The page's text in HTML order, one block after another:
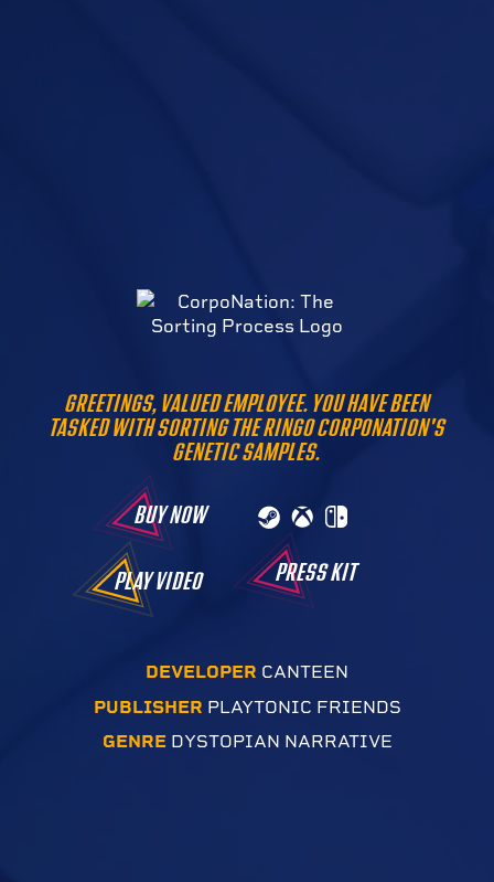
GREETINGS, VALUED EMPLOYEE. YOU HAVE BEEN
TASKED WITH SORTING THE RINGO CORPONATION'S
GENETIC SAMPLES.
BUY NOW
PLAY VIDEO PRESS KIT
DEVELOPER CANTEEN
PUBLISHER PLAYTONIC FRIENDS
GENREDYSTOPIAN NARRATIVE